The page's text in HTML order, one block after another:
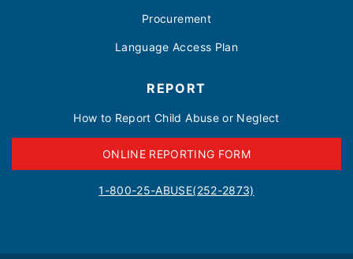
Procurement
Language Access Plan
REPORT
How to Report Child Abuse or Neglect
ONLINE REPORTING FORM
1-800-25-ABUSE(252-2873)